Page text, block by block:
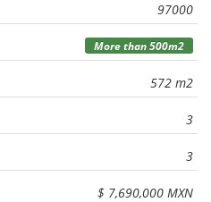
97000
More than 500m2
572 m2
3
3
$ 7,690,000 MXN